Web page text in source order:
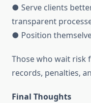
● Serve clients
transparent
● Position
Those who wait risk
records, penalties,
Final Thoughts